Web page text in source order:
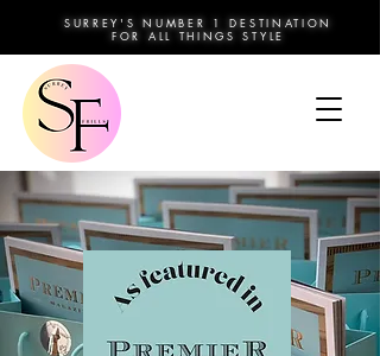
SURREY'S NUMBER 1 DESTINATION
FOR ALL THINGS STYLE